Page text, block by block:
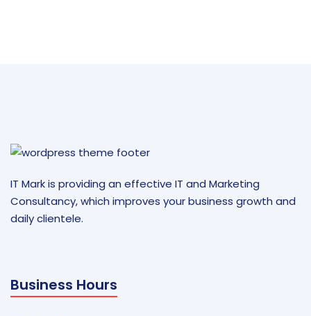
IT Mark is providing an effective IT and Marketing
Consultancy, which improves your business growth and
daily clientele.
Business Hours